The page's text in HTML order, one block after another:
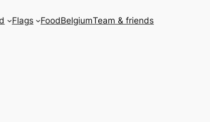
Flags FoodBelgiumTeam & friends